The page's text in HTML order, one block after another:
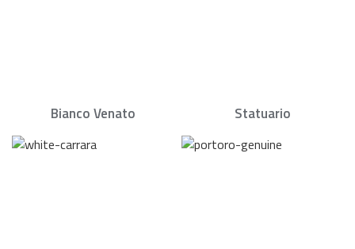
Bianco Venato Statuario